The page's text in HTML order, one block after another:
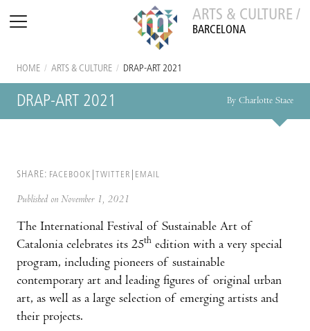
ARTS & CULTURE /
BARCELONA
HOME / ARTS & CULTURE / DRAP-ART 2021
DRAP-ART 2021 By Charlotte Stace
SHARE: FACEBOOK TWITTER EMAIL
Published on November 1, 2021
The International Festival of Sustainable Art of
Catalonia celebrates its 25th edition with a very special
program, including pioneers of sustainable
contemporary art and leading figures of original urban
art, as well as a large selection of emerging artists and
their projects.